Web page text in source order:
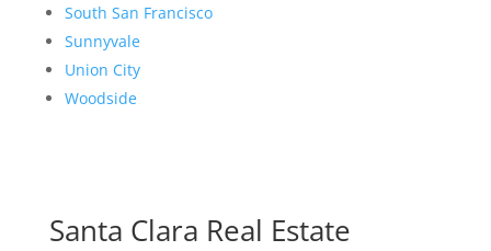
South San Francisco
Sunnyvale
Union City
Woodside
Santa Clara Real Estate